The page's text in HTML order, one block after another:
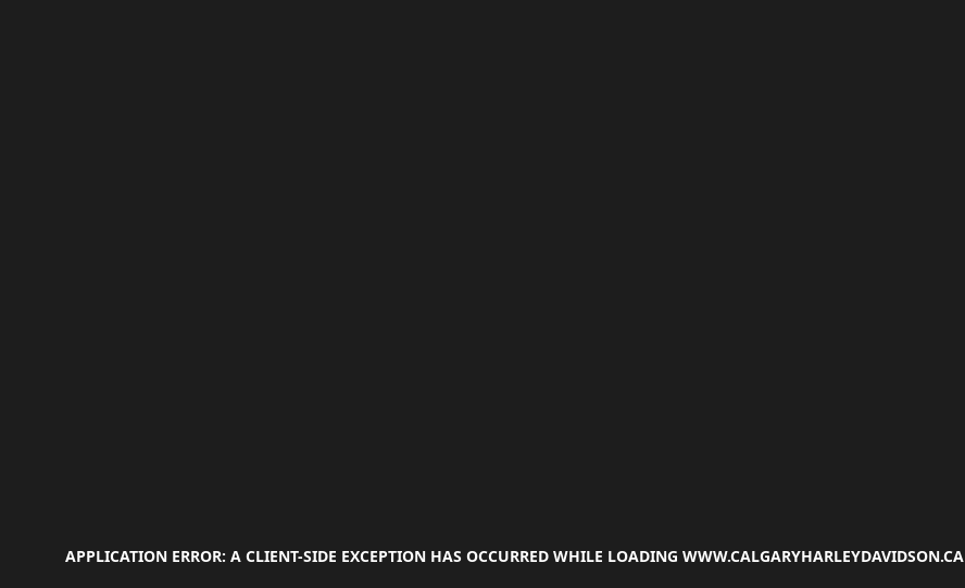
APPLICATION ERROR: A CLIENT-SIDE EXCEPTION HAS OCCURRED WHILE LOADING WWW.CALGARYHARLEYDAVIDSON.CA